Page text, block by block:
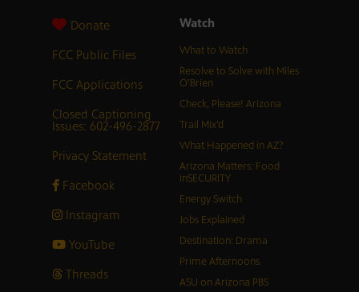
Donate
FCC Public Files
FCC Applications
Closed Captioning
Issues: 602-496-2877
Privacy Statement
Facebook
Instagram
YouTube
Threads
Watch
What to Watch
Resolve to Solve with Miles
O’Brien
Check, Please! Arizona
Trail Mix’d
What Happened in AZ?
Arizona Matters: Food
inSECURITY
Energy Switch
Jobs Explained
Destination: Drama
Prime Afternoons
ASU on Arizona PBS